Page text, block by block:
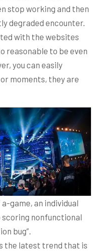
stop working and then
degraded encounter.
with the websites
reasonable to be even
you can easily
moments, they are
game, an individual
nonfunctional
bug”.
the latest trend that is